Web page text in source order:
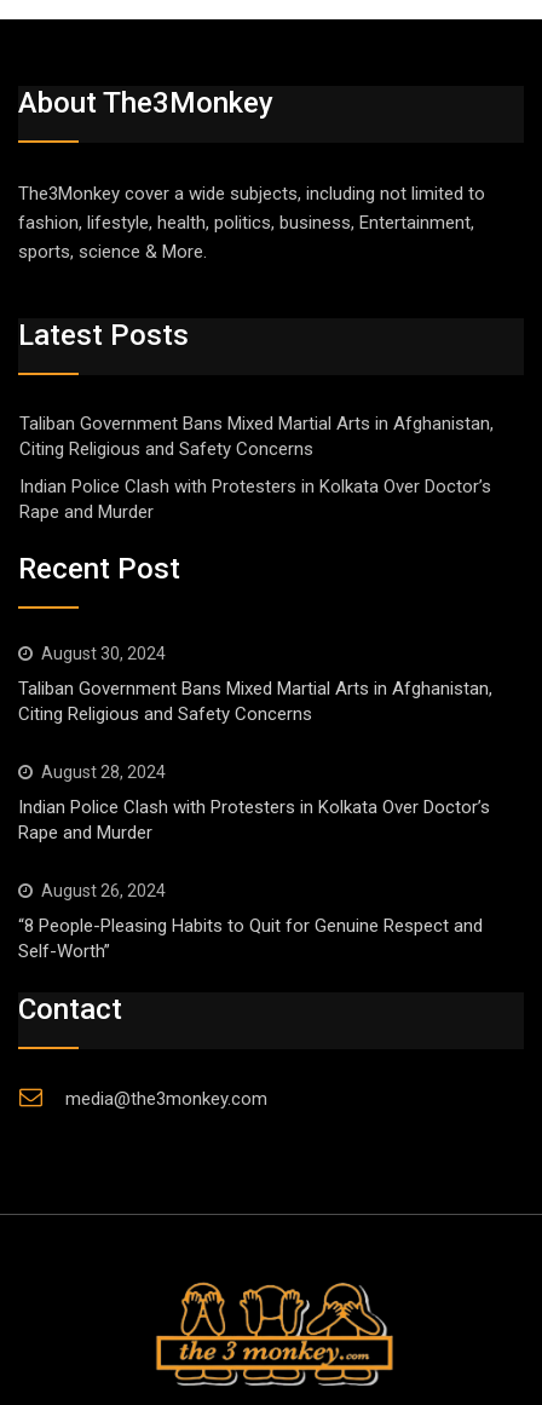
About The3Monkey
The3Monkey cover a wide subjects, including not limited to
fashion, lifestyle, health, politics, business, Entertainment,
sports, science & More.
Latest Posts
Taliban Government Bans Mixed Martial Arts in Afghanistan,
Citing Religious and Safety Concerns
Indian Police Clash with Protesters in Kolkata Over Doctor’s
Rape and Murder
Recent Post
August 30, 2024
Taliban Government Bans Mixed Martial Arts in Afghanistan,
Citing Religious and Safety Concerns
August 28, 2024
Indian Police Clash with Protesters in Kolkata Over Doctor’s
Rape and Murder
August 26, 2024
“8 People-Pleasing Habits to Quit for Genuine Respect and
Self-Worth”
Contact
media@the3monkey.com